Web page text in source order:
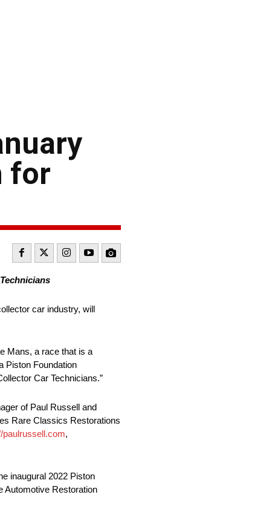
for
car industry, will
Mans, a race that is a
Piston Foundation
Car Technicians.”
of Paul Russell and
Rare Classics Restorations
paulrussell.com,
inaugural 2022 Piston
Automotive Restoration